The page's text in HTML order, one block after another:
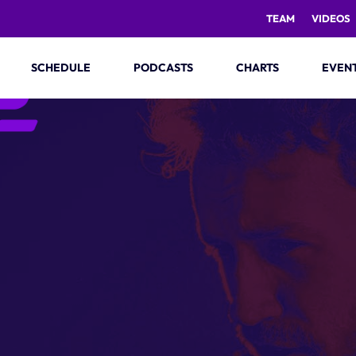
TEAM VIDEOS
SCHEDULE PODCASTS CHARTS